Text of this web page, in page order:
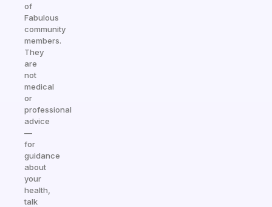
of
Fabulous
community
members.
They
are
not
medical
or
professional
advice
—
for
guidance
about
your
health,
talk